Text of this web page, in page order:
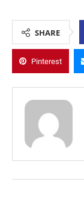
SHARE
Pinterest